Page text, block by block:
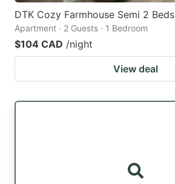
DTK Cozy Farmhouse Semi 2 Beds
Apartment · 2 Guests · 1 Bedroom
$104 CAD /night
View deal